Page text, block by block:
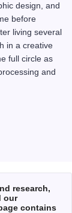
design, and
before
living several
in a creative
full circle as
and
research,
our
contains